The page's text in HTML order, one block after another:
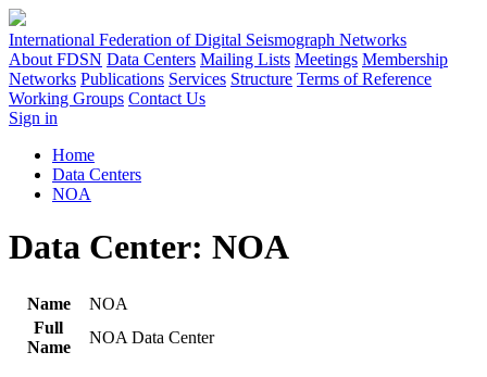
International Federation of Digital Seismograph Networks
About FDSN Data Centers Mailing Lists Meetings Membership
Networks Publications Services Structure Terms of Reference
Working Groups Contact Us
Sign in
Home
Data Centers
NOA
Data Center: NOA
Name
NOA
Full
Name
NOA Data Center